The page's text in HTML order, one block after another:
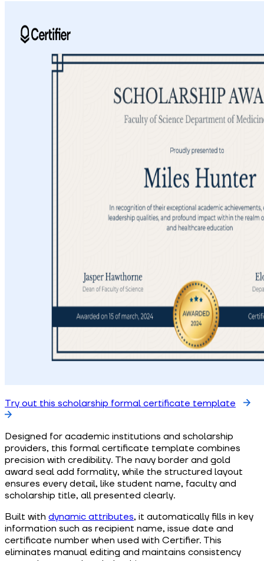
Try out this scholarship formal certificate template
Designed for academic institutions and scholarship
providers, this formal certificate template combines
precision with credibility. The navy border and gold
award seal add formality, while the structured layout
ensures every detail, like student name, faculty and
scholarship title, all presented clearly.
Built with dynamic attributes, it automatically fills in key
information such as recipient name, issue date and
certificate number when used with Certifier. This
eliminates manual editing and maintains consistency